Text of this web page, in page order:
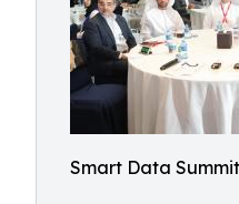
Smart Data Summit